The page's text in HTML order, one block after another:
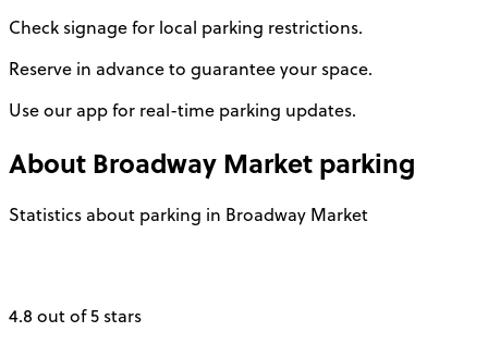
Check signage for local parking restrictions.
Reserve in advance to guarantee your space.
Use our app for real-time parking updates.
About Broadway Market parking
Statistics about parking in Broadway Market
4.8 out of 5 stars